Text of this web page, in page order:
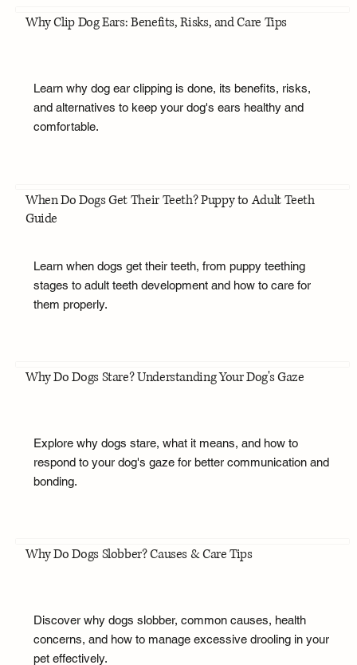
Why Clip Dog Ears: Benefits, Risks, and Care Tips
Learn why dog ear clipping is done, its benefits, risks,
and alternatives to keep your dog's ears healthy and
comfortable.
When Do Dogs Get Their Teeth? Puppy to Adult Teeth
Guide
Learn when dogs get their teeth, from puppy teething
stages to adult teeth development and how to care for
them properly.
Why Do Dogs Stare? Understanding Your Dog's Gaze
Explore why dogs stare, what it means, and how to
respond to your dog's gaze for better communication and
bonding.
Why Do Dogs Slobber? Causes & Care Tips
Discover why dogs slobber, common causes, health
concerns, and how to manage excessive drooling in your
pet effectively.